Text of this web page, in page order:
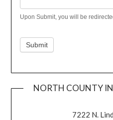
Upon Submit, you will be
Submit
NORTH COUNTY
7222 N.